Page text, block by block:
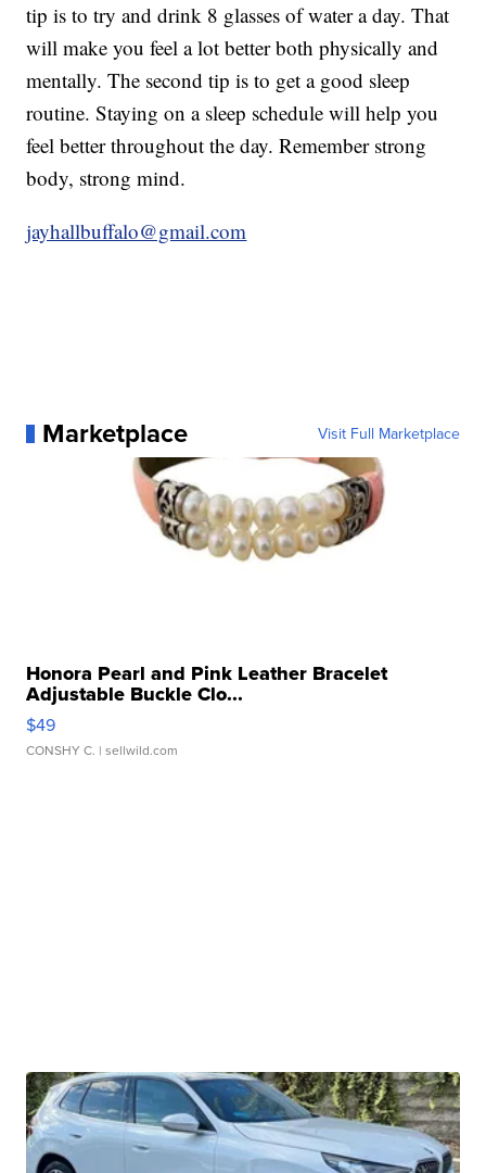
tip is to try and drink 8 glasses of water a day. That
will make you feel a lot better both physically and
mentally. The second tip is to get a good sleep
routine. Staying on a sleep schedule will help you
feel better throughout the day. Remember strong
body, strong mind.
jayhallbuffalo@gmail.com
Marketplace Visit Full Marketplace
Honora Pearl and Pink Leather Bracelet
Adjustable Buckle Clo...
$49
CONSHY C. | sellwild.com